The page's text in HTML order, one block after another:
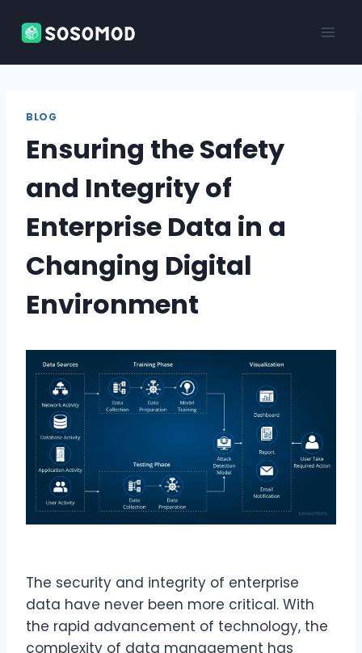
BLOG
Ensuring the Safety
and Integrity of
Enterprise Data in a
Changing Digital
Environment
The security and integrity of enterprise
data have never been more critical. With
the rapid advancement of technology, the
complexity of data management has